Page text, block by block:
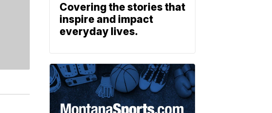
Covering the stories that
inspire and impact
everyday lives.